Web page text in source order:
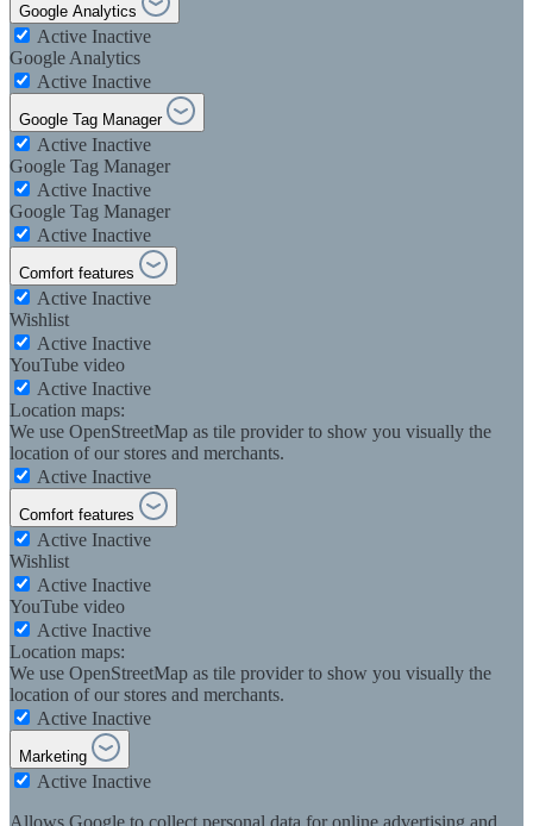
Google Analytics
Active Inactive
Google Analytics
Active Inactive
Google Tag Manager
Active Inactive
Google Tag Manager
Active Inactive
Google Tag Manager
Active Inactive
Comfort features
Active Inactive
Wishlist
Active Inactive
YouTube video
Active Inactive
Location maps:
We use OpenStreetMap as tile provider to show you visually the
location of our stores and merchants.
Active Inactive
Comfort features
Active Inactive
Wishlist
Active Inactive
YouTube video
Active Inactive
Location maps:
We use OpenStreetMap as tile provider to show you visually the
location of our stores and merchants.
Active Inactive
Marketing
Active Inactive
Allows Google to collect personal data for online advertising and